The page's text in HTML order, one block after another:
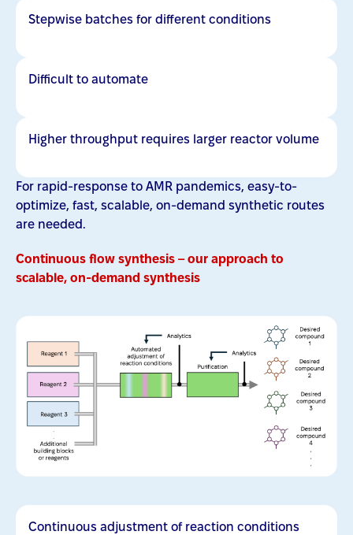
Stepwise batches for different conditions
Difficult to automate
Higher throughput requires larger reactor volume
For rapid-response to AMR pandemics, easy-to-
optimize, fast, scalable, on-demand synthetic routes
are needed.
Continuous flow synthesis – our approach to
scalable, on-demand synthesis
Continuous adjustment of reaction conditions